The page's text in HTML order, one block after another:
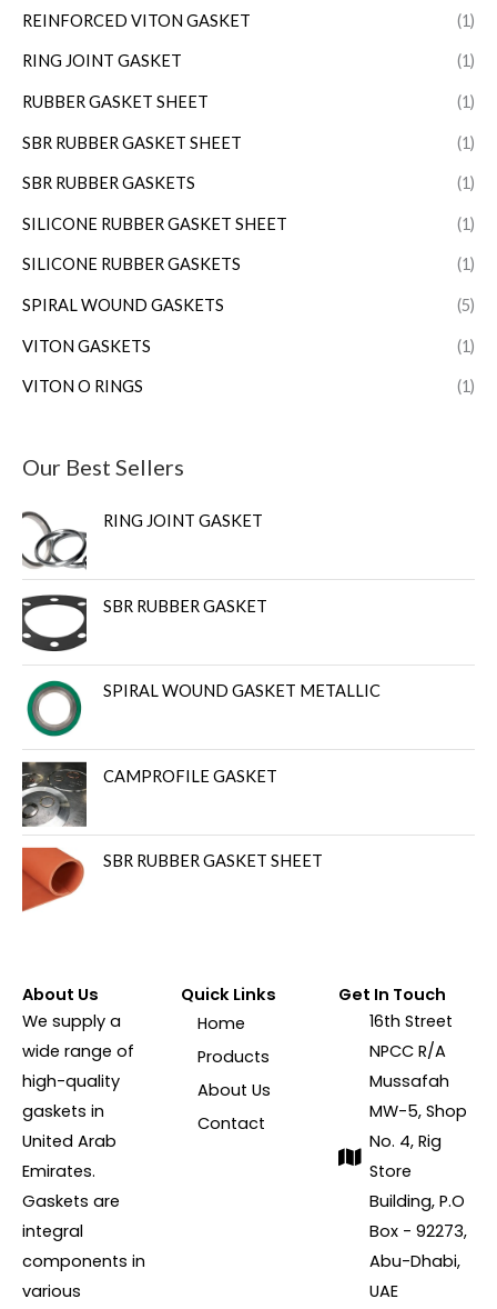
REINFORCED VITON GASKET (1)
RING JOINT GASKET (1)
RUBBER GASKET SHEET (1)
SBR RUBBER GASKET SHEET (1)
SBR RUBBER GASKETS (1)
SILICONE RUBBER GASKET SHEET (1)
SILICONE RUBBER GASKETS (1)
SPIRAL WOUND GASKETS (5)
VITON GASKETS (1)
VITON O RINGS (1)
Our Best Sellers
RING JOINT GASKET
SBR RUBBER GASKET
SPIRAL WOUND GASKET METALLIC
CAMPROFILE GASKET
SBR RUBBER GASKET SHEET
About Us
We supply a
wide range of
high-quality
gaskets in
United Arab
Emirates.
Gaskets are
integral
components in
various
Quick Links
Home
Products
About Us
Contact
Get In Touch
16th Street
NPCC R/A
Mussafah
MW-5, Shop
No. 4, Rig
Store
Building, P.O
Box - 92273,
Abu-Dhabi,
UAE